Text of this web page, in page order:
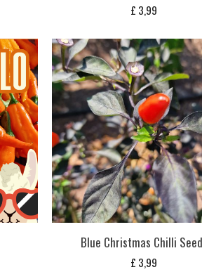
£ 3,99
Blue Christmas Chilli
£ 3,99